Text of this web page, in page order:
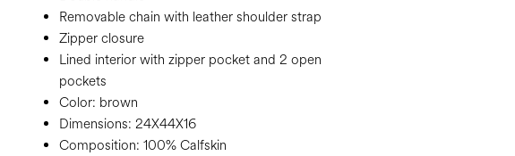
Removable chain with leather shoulder strap
Zipper closure
Lined interior with zipper pocket and 2 open
pockets
Color: brown
Dimensions: 24X44X16
Composition: 100% Calfskin